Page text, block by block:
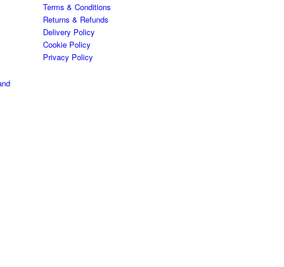
Terms & Conditions
Returns & Refunds
Delivery Policy
Cookie Policy
Privacy Policy